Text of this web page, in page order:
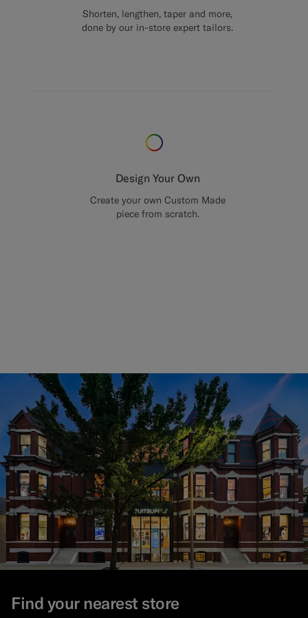
Shorten, lengthen, taper and more,
done by our in-store expert tailors.
Design Your Own
Create your own Custom Made
piece from scratch.
Find your nearest store